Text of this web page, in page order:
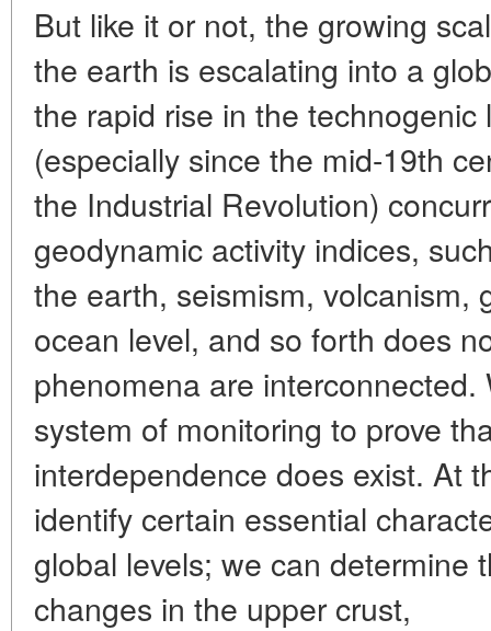
But like it or not, the growing
the earth is escalating into a
the rapid rise in the
(especially since the mid-19th
the Industrial Revolution)
geodynamic activity indices,
the earth, seismism, volcanism,
ocean level, and so forth does
phenomena are
system of monitoring to prove
interdependence does exist. At
identify certain essential
global levels; we can determine
changes in the upper crust,